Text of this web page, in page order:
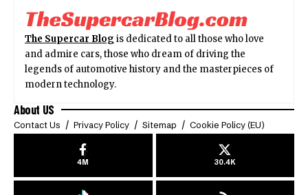
The Supercar Blog is dedicated to all those who love
and admire cars, those who dream of driving the
legends of automotive history and the masterpieces of
modern technology.
About US
Contact Us Privacy Policy Sitemap Cookie Policy (EU)
4M 30.4K